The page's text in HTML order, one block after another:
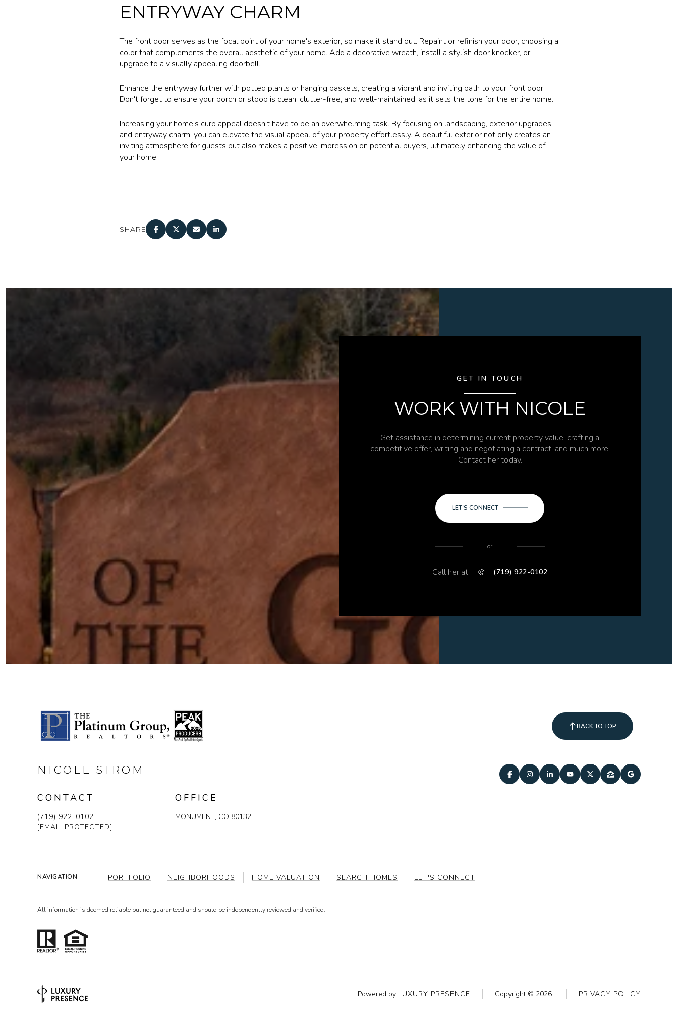
ENTRYWAY CHARM
The front door serves as the focal point of your home's exterior, so make it stand out. Repaint or refinish your door, choosing a
color that complements the overall aesthetic of your home. Add a decorative wreath, install a stylish door knocker, or
upgrade to a visually appealing doorbell.
Enhance the entryway further with potted plants or hanging baskets, creating a vibrant and inviting path to your front door.
Don't forget to ensure your porch or stoop is clean, clutter-free, and well-maintained, as it sets the tone for the entire home.
Increasing your home's curb appeal doesn't have to be an overwhelming task. By focusing on landscaping, exterior upgrades,
and entryway charm, you can elevate the visual appeal of your property effortlessly. A beautiful exterior not only creates an
inviting atmosphere for guests but also makes a positive impression on potential buyers, ultimately enhancing the value of
your home.
SHARE
GET IN TOUCH
WORK WITH NICOLE
Get assistance in determining current property value, crafting a
competitive offer, writing and negotiating a contract, and much more.
Contact her today.
LET'S CONNECT
or
Call her at (719) 922-0102
BACK TO TOP
NICOLE STROM
CONTACT
(719) 922-0102
[EMAIL PROTECTED]
OFFICE
MONUMENT, CO 80132
NAVIGATION PORTFOLIO NEIGHBORHOODS HOME VALUATION SEARCH HOMES LET'S CONNECT
All information is deemed reliable but not guaranteed and should be independently reviewed and verified.
Powered by LUXURY PRESENCE Copyright © 2026 PRIVACY POLICY